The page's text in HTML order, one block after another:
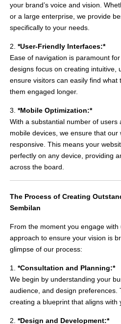
your brand’s voice and vision.
or a large enterprise, we provide
specifically to your needs.
2. *User-Friendly Interfaces:*
Ease of navigation is paramount
designs focus on creating intuitive,
ensure visitors can easily find what
them engaged longer.
3. *Mobile Optimization:*
With a substantial number of users
mobile devices, we ensure that our
responsive. This means your
perfectly on any device, providing
across the board.
The Process of Creating
Sembilan
From the moment you engage
approach to ensure your vision is
glimpse of our process:
1. *Consultation and Planning:*
We begin by understanding your
audience, and design preferences.
creating a blueprint that aligns with
2. *Design and Development:*